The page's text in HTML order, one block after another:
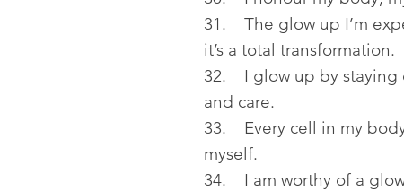
31. The glow up I’m
it’s a total transformation.
32. I glow up by staying
and care.
33. Every cell in my
myself.
34. I am worthy of a